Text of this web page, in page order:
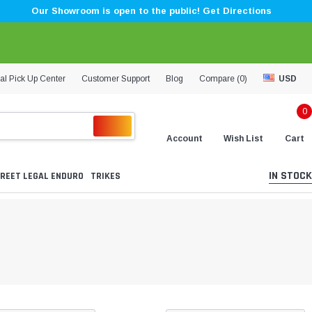
Our Showroom is open to the public! Get Directions
Pick Up Center Customer Support Blog Compare (0) USD
Account Wish List
0
Cart
LEGAL ENDURO TRIKES IN STOCK